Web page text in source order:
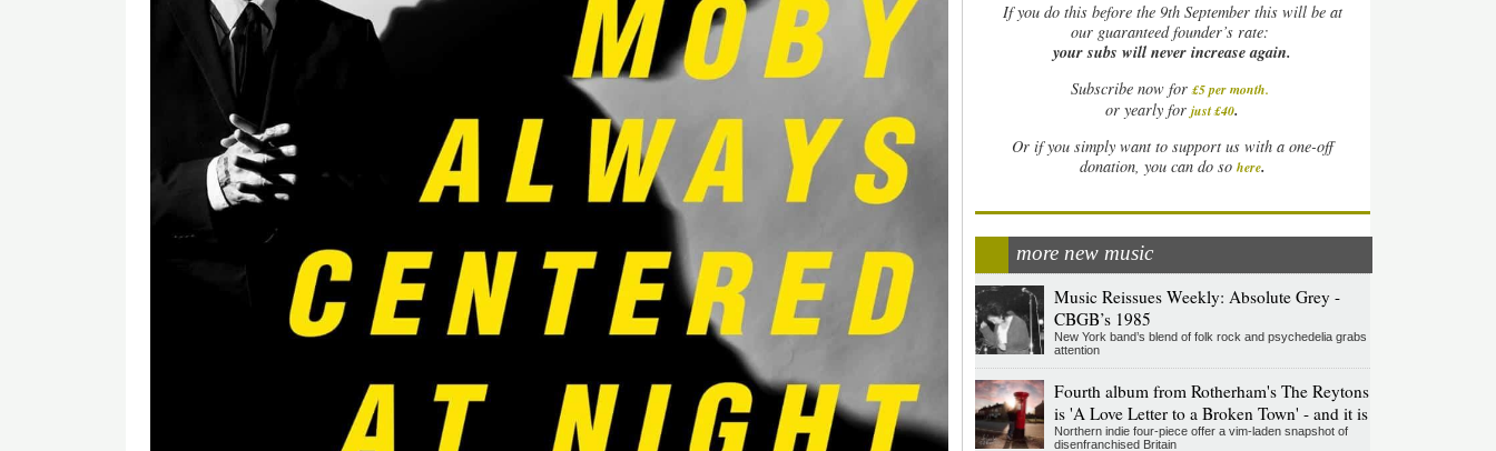
Ifyou do this before the 9th September this will be at
our guaranteed founder’s rate:
your subs will never increase again.
Subscribe now for £5 per month.
or yearly forjust £40.
Or if you simply want to support us with a one-off
donation, you can do so here.
more new music
Music Reissues Weekly: Absolute Grey -
CBGB’s 1985
New York band’s blend of folk rock and psychedelia grabs
attention
Fourth album from Rotherham's The Reytons
is 'A Love Letter to a Broken Town' - and it is
Northern indie four-piece offer a vim-laden snapshot of
disenfranchised Britain